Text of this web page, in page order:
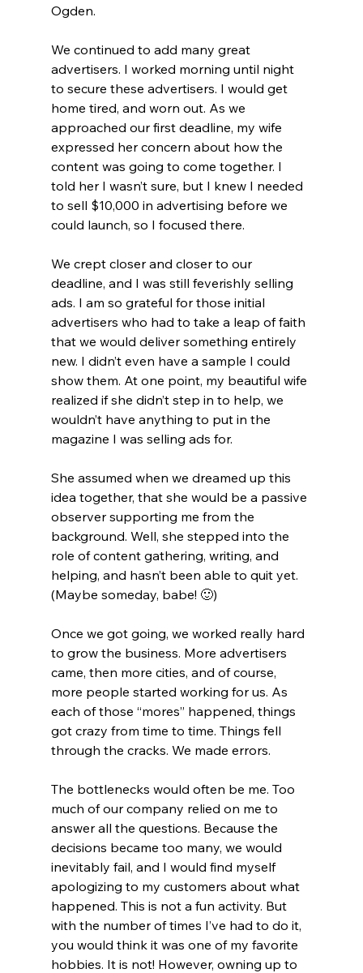
Ogden.
We continued to add many great
advertisers. I worked morning until night
to secure these advertisers. I would get
home tired, and worn out. As we
approached our first deadline, my wife
expressed her concern about how the
content was going to come together. I
told her I wasn’t sure, but I knew I needed
to sell $10,000 in advertising before we
could launch, so I focused there.
We crept closer and closer to our
deadline, and I was still feverishly selling
ads. I am so grateful for those initial
advertisers who had to take a leap of faith
that we would deliver something entirely
new. I didn’t even have a sample I could
show them. At one point, my beautiful wife
realized if she didn’t step in to help, we
wouldn’t have anything to put in the
magazine I was selling ads for.
She assumed when we dreamed up this
idea together, that she would be a passive
observer supporting me from the
background. Well, she stepped into the
role of content gathering, writing, and
helping, and hasn’t been able to quit yet.
(Maybe someday, babe! 🙂)
Once we got going, we worked really hard
to grow the business. More advertisers
came, then more cities, and of course,
more people started working for us. As
each of those “mores” happened, things
got crazy from time to time. Things fell
through the cracks. We made errors.
The bottlenecks would often be me. Too
much of our company relied on me to
answer all the questions. Because the
decisions became too many, we would
inevitably fail, and I would find myself
apologizing to my customers about what
happened. This is not a fun activity. But
with the number of times I’ve had to do it,
you would think it was one of my favorite
hobbies. It is not! However, owning up to